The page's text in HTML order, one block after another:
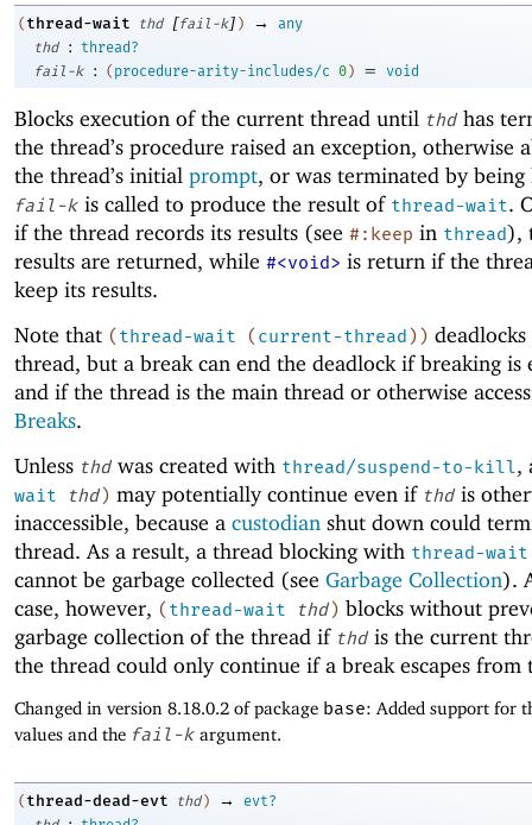
( thread-wait thd [fail-k] ) →
any
thd
:
thread?
fail-k
: ( procedure-arity-includes/c 0) = void
Blocks execution of the current thread until thd has
the thread’s procedure raised an exception, otherwise
the thread’s initial prompt, or was terminated by
fail-k is called to produce the result of thread-wait.
if the thread records its results (see #:keep in thread),
results are returned, while #<void> is return if the
keep its results.
Note that (thread-wait (current-thread) )
thread, but a break can end the deadlock if breaking is
and if the thread is the main thread or otherwise
Breaks.
Unless thd was created with thread/suspend-to-kill,
wait thd) may potentially continue even if thd is
inaccessible, because a custodian shut down could
thread. As a result, a thread blocking with thread-wait
cannot be garbage collected (see Garbage Collection).
case, however, (thread-wait thd) blocks without
garbage collection of the thread if thd is the current
the thread could only continue if a break escapes from
Changed in version 8.18.0.2 of package base: Added support for
values and the fail-k argument.
( thread-dead-evt thd ) →
evt?